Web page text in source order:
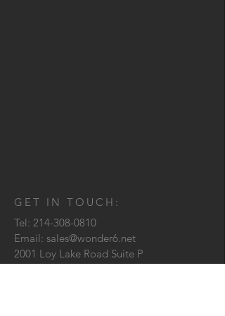
GET IN TOUCH:
Tel: 214-308-0810
Email: sales@wonder6.net
2001 Loy Lake Road Suite P